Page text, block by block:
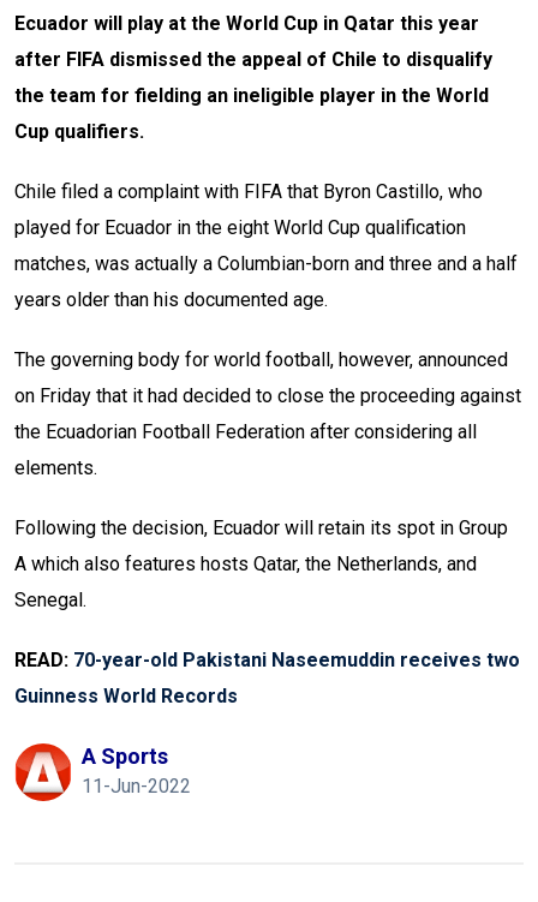
Ecuador will play at the World Cup in Qatar this year
after FIFA dismissed the appeal of Chile to disqualify
the team for fielding an ineligible player in the World
Cup qualifiers.
Chile filed a complaint with FIFA that Byron Castillo, who
played for Ecuador in the eight World Cup qualification
matches, was actually a Columbian-born and three and a half
years older than his documented age.
The governing body for world football, however, announced
on Friday that it had decided to close the proceeding against
the Ecuadorian Football Federation after considering all
elements.
Following the decision, Ecuador will retain its spot in Group
A which also features hosts Qatar, the Netherlands, and
Senegal.
READ: 70-year-old Pakistani Naseemuddin receives two
Guinness World Records
A Sports
11-Jun-2022